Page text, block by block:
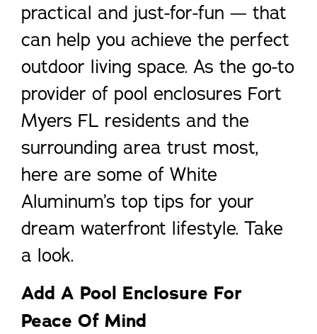
practical and just-for-fun — that
can help you achieve the perfect
outdoor living space. As the go-to
provider of pool enclosures Fort
Myers FL residents and the
surrounding area trust most,
here are some of White
Aluminum’s top tips for your
dream waterfront lifestyle. Take
a look.
Add A Pool Enclosure For
Peace Of Mind